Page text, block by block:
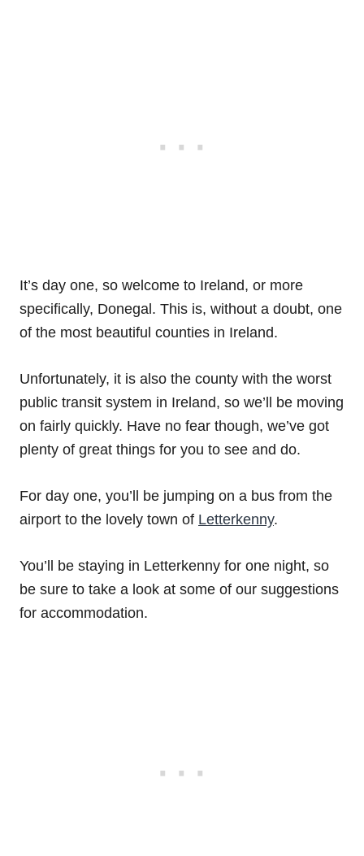
It’s day one, so welcome to Ireland, or more
specifically, Donegal. This is, without a doubt, one
of the most beautiful counties in Ireland.
Unfortunately, it is also the county with the worst
public transit system in Ireland, so we’ll be moving
on fairly quickly. Have no fear though, we’ve got
plenty of great things for you to see and do.
For day one, you’ll be jumping on a bus from the
airport to the lovely town of Letterkenny.
You’ll be staying in Letterkenny for one night, so
be sure to take a look at some of our suggestions
for accommodation.